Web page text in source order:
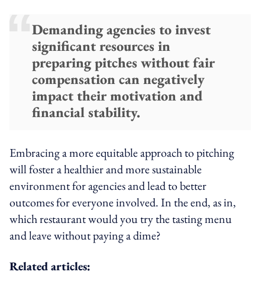
Demanding agencies to invest
significant resources in
preparing pitches without fair
compensation can negatively
impact their motivation and
financial stability.
Embracing a more equitable approach to pitching
will foster a healthier and more sustainable
environment for agencies and lead to better
outcomes for everyone involved. In the end, as in,
which restaurant would you try the tasting menu
and leave without paying a dime?
Related articles: